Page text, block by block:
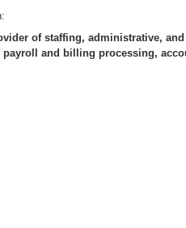
of staffing, administrative,
and billing processing,